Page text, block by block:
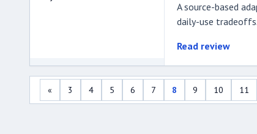
A source-based
daily-use tradeoffs.
Read review
« 3 4 5 6 7 8 9 10 11